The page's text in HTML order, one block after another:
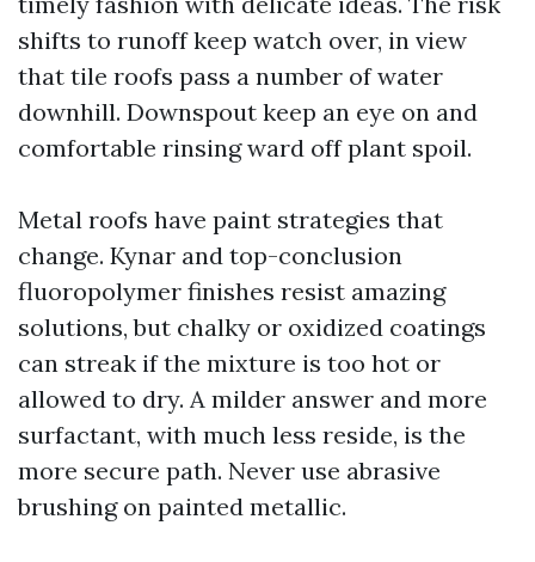
shifts to runoff keep watch over, in view
that tile roofs pass a number of water
downhill. Downspout keep an eye on and
comfortable rinsing ward off plant spoil.
Metal roofs have paint strategies that
change. Kynar and top-conclusion
fluoropolymer finishes resist amazing
solutions, but chalky or oxidized coatings
can streak if the mixture is too hot or
allowed to dry. A milder answer and more
surfactant, with much less reside, is the
more secure path. Never use abrasive
brushing on painted metallic.